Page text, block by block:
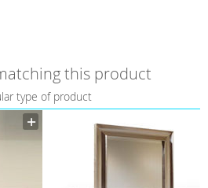
this product
type of product